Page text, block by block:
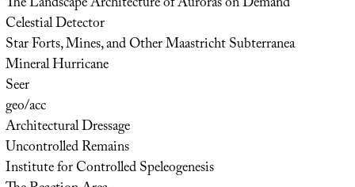
Celestial Detector
Star Forts, Mines, and Other Maastricht Subterranea
Mineral Hurricane
Seer
geo/acc
Architectural Dressage
Uncontrolled Remains
Institute for Controlled Speleogenesis